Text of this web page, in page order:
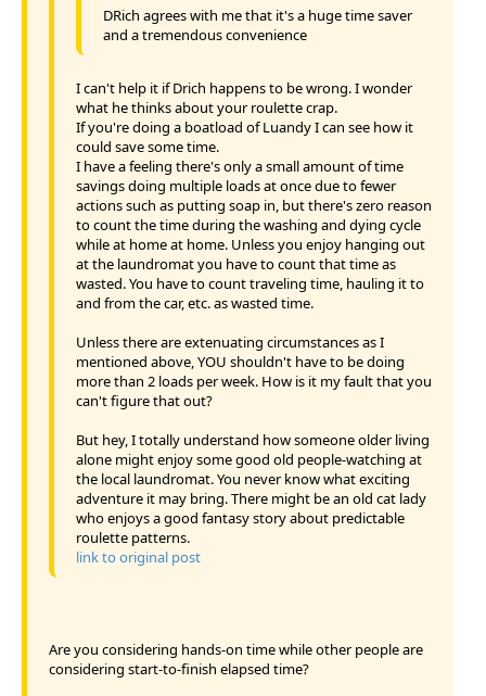
DRich agrees with me that it's a huge time saver
and a tremendous convenience
I can't help it if Drich happens to be wrong. I wonder
what he thinks about your roulette crap.
If you're doing a boatload of Luandy I can see how it
could save some time.
I have a feeling there's only a small amount of time
savings doing multiple loads at once due to fewer
actions such as putting soap in, but there's zero reason
to count the time during the washing and dying cycle
while at home at home. Unless you enjoy hanging out
at the laundromat you have to count that time as
wasted. You have to count traveling time, hauling it to
and from the car, etc. as wasted time.
Unless there are extenuating circumstances as I
mentioned above, YOU shouldn't have to be doing
more than 2 loads per week. How is it my fault that you
can't figure that out?
But hey, I totally understand how someone older living
alone might enjoy some good old people-watching at
the local laundromat. You never know what exciting
adventure it may bring. There might be an old cat lady
who enjoys a good fantasy story about predictable
roulette patterns.
link to original post
Are you considering hands-on time while other people are
considering start-to-finish elapsed time?